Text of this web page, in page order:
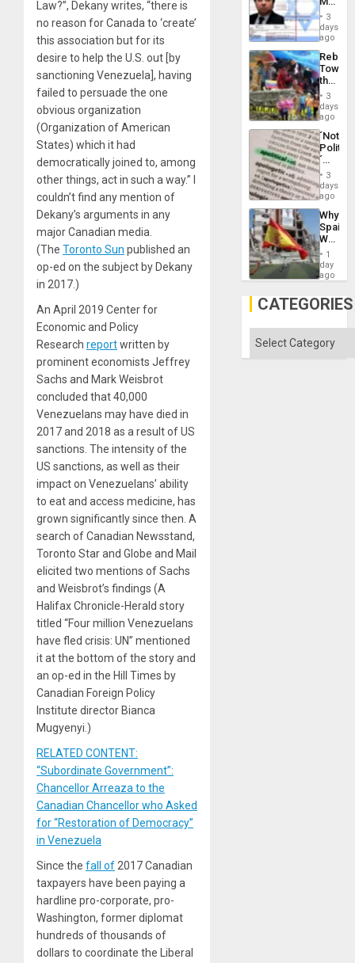
Law?”, Dekany writes, “there is
no reason for Canada to ‘create’
this association but for its
desire to help the U.S. out [by
sanctioning Venezuela], having
failed to persuade the one
obvious organization
(Organization of American
States) which it had
democratically joined to, among
other things, act in such a way.” I
couldn’t find any mention of
Dekany’s arguments in any
major Canadian media.
(The Toronto Sun published an
op-ed on the subject by Dekany
in 2017.)
An April 2019 Center for
Economic and Policy
Research reportwritten by
prominent economists Jeffrey
Sachs and Mark Weisbrot
concluded that 40,000
Venezuelans may have died in
2017 and 2018 as a result of US
sanctions. The intensity of the
US sanctions, as well as their
impact on Venezuelans’ ability
to eat and access medicine, has
grown significantly since then. A
search of Canadian Newsstand,
Toronto Star and Globe and Mail
elicited two mentions of Sachs
and Weisbrot’s findings (A
Halifax Chronicle-Herald story
titled “Four million Venezuelans
have fled crisis: UN” mentioned
it at the bottom of the story and
an op-ed in the Hill Times by
Canadian Foreign Policy
Institute director Bianca
Mugyenyi.)
RELATED CONTENT:
“Subordinate Government”:
Chancellor Arreaza to the
Canadian Chancellor who Asked
for “Restoration of Democracy”
in Venezuela
Since the fall of2017 Canadian
taxpayers have been paying a
hardline pro-corporate, pro-
Washington, former diplomat
hundreds of thousands of
dollars to coordinate the Liberal
Flood
and
the
Right…
Official
Wanted
for
Mass
Along
With
3
days
ago
Toward
the
Hope
as
in
the
of
Solid
Ground
3
days
ago
´Not
´
Just
Means
´I
the
Status
Quo
´
3
days
ago
Why
Spain’s
World
Cup
Victory
Gaza
1
day
ago
CATEGORIES
Categories